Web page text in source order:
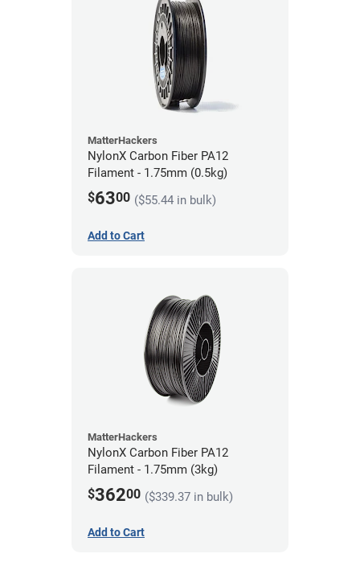
MatterHackers
NylonX Carbon Fiber PA12
Filament - 1.75mm (0.5kg)
$6300 ($55.44 in bulk)
Add to Cart
MatterHackers
NylonX Carbon Fiber PA12
Filament - 1.75mm (3kg)
$36200 ($339.37 in bulk)
Add to Cart